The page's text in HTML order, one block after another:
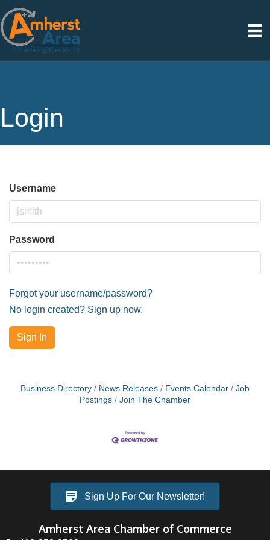
Login
Username
Password
Forgot your username/password?
No login created? Sign up now.
Sign In
Business Directory News Releases Events Calendar
Job
Postings
Join The Chamber
Sign Up For Our Newsletter!
Amherst Area Chamber of Commerce